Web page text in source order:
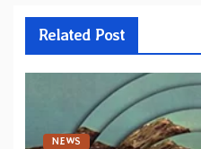
Related Post
NEWS